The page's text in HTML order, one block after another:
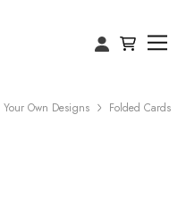
Your Own Designs
Folded Cards